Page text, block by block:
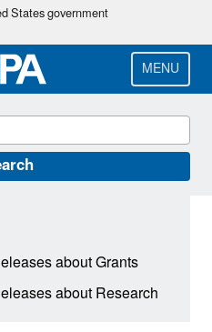
Skip
main
content
States government
MENU
about Grants
about Research